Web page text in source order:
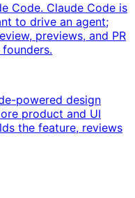
Code. Claude Code is
to drive an agent;
previews, and PR
powered design
product and UI
the feature, reviews